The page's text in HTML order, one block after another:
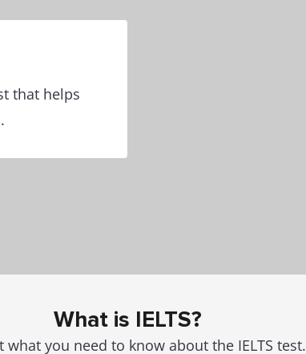
that helps
What is IELTS?
what you need to know about the IELTS test.